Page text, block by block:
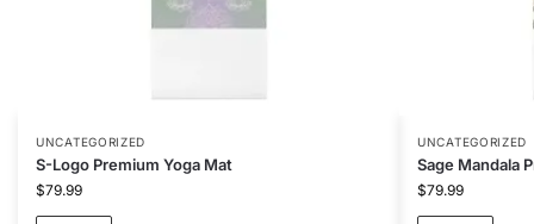
UNCATEGORIZED
S-Logo Premium Yoga Mat
$79.99
UNCATEGORIZED
Sage Mandala
$79.99